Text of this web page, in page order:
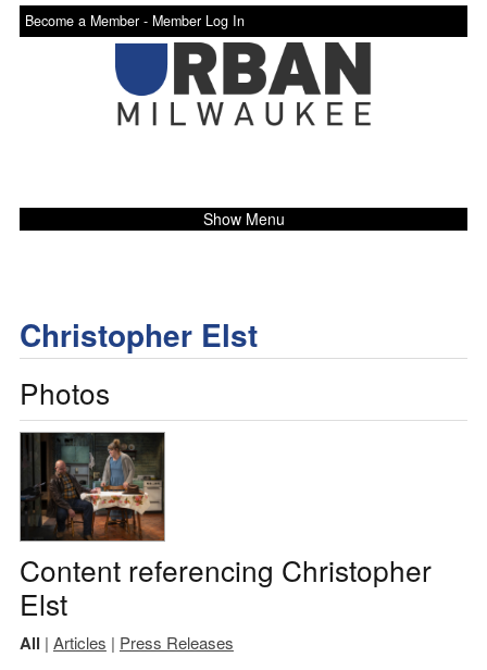
Become a Member - Member Log In
Show Menu
Christopher Elst
Photos
Content referencing Christopher
Elst
All | Articles | Press Releases